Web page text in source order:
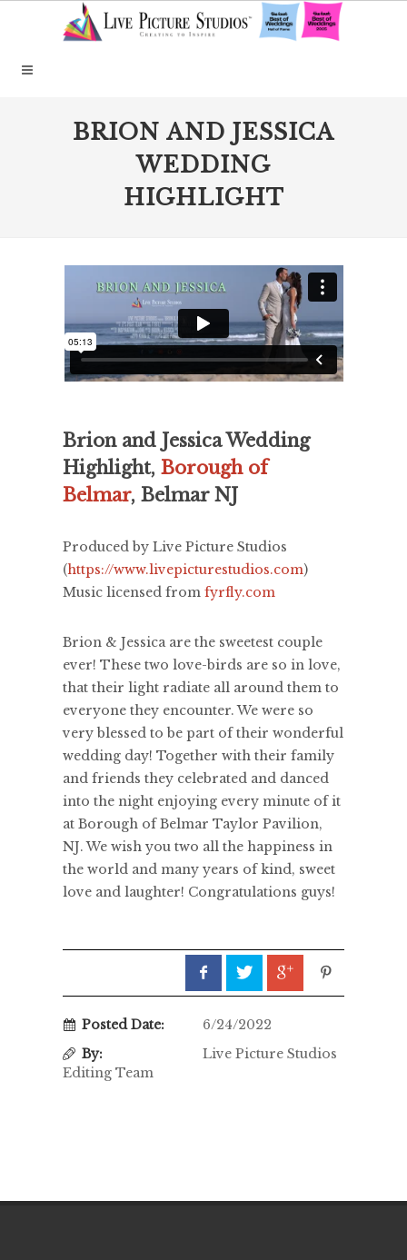
BRION AND JESSICA
WEDDING
HIGHLIGHT
Brion and Jessica Wedding
Highlight, Borough of
Belmar, Belmar NJ
Produced by Live Picture Studios
(https://www.livepicturestudios.com)
Music licensed from fyrfly.com
Brion & Jessica are the sweetest couple
ever! These two love-birds are so in love,
that their light radiate all around them to
everyone they encounter. We were so
very blessed to be part of their wonderful
wedding day! Together with their family
and friends they celebrated and danced
into the night enjoying every minute of it
at Borough of Belmar Taylor Pavilion,
NJ. We wish you two all the happiness in
the world and many years of kind, sweet
love and laughter! Congratulations guys!
Posted Date:
6/24/2022
By:
Live Picture Studios
Editing Team